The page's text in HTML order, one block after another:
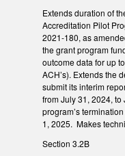
Extends duration of
Accreditation Pilot
2021-180, as
the grant program
outcome data for up
ACH’s). Extends the
submit its interim
from July 31, 2024,
program’s
1, 2025. Makes
Section 3.2B